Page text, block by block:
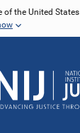
of the United